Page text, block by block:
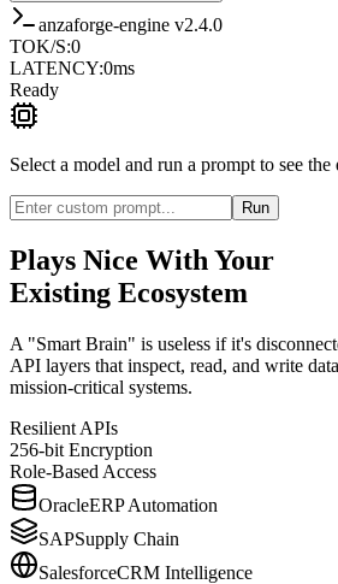
anzaforge-engine v2.4.0
TOK/S:0
LATENCY:0ms
Ready
Select a model and run a prompt to see
Run
Plays Nice With Your
Existing Ecosystem
A "Smart Brain" is useless if it's
API layers that inspect, read, and write
mission-critical systems.
Resilient APIs
256-bit Encryption
Role-Based Access
OracleERP Automation
SAPSupply Chain
SalesforceCRM Intelligence